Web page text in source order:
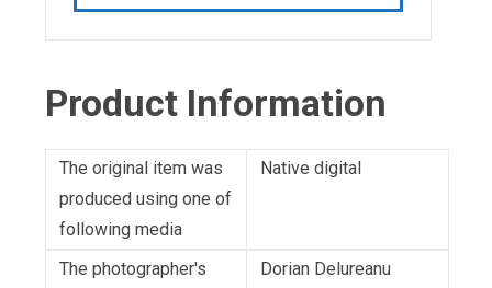
Product Information
The original item was
produced using one of
following media
Native digital
The photographer's Dorian Delureanu